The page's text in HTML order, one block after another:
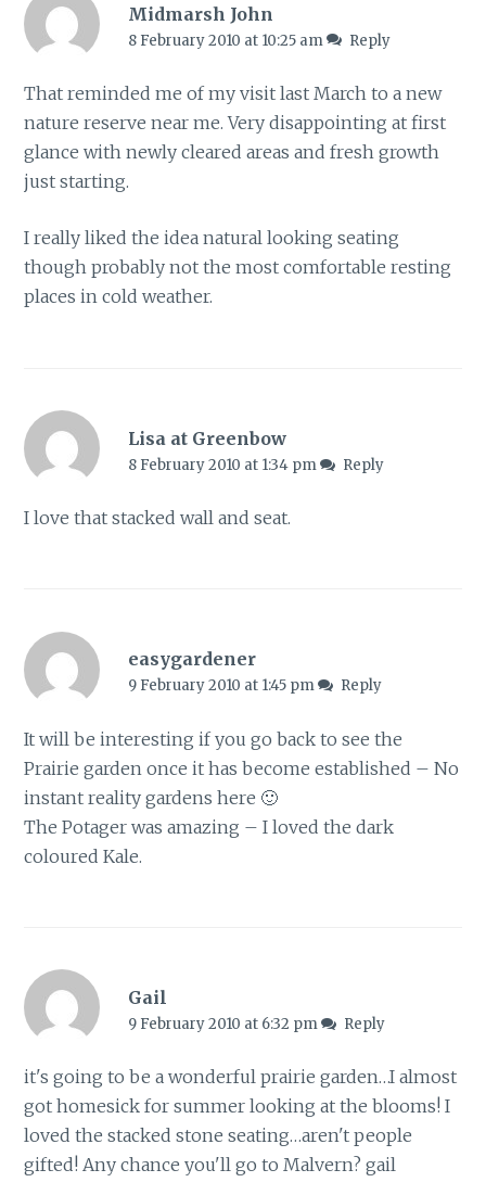
Midmarsh John
8 February 2010 at 10:25 am Reply
That reminded me of my visit last March to a new
nature reserve near me. Very disappointing at first
glance with newly cleared areas and fresh growth
just starting.
I really liked the idea natural looking seating
though probably not the most comfortable resting
places in cold weather.
Lisa at Greenbow
8 February 2010 at 1:34 pm Reply
I love that stacked wall and seat.
easygardener
9 February 2010 at 1:45 pm Reply
It will be interesting if you go back to see the
Prairie garden once it has become established – No
instant reality gardens here 🙂
The Potager was amazing – I loved the dark
coloured Kale.
Gail
9 February 2010 at 6:32 pm Reply
it's going to be a wonderful prairie garden…I almost
got homesick for summer looking at the blooms! I
loved the stacked stone seating…aren't people
gifted! Any chance you'll go to Malvern? gail